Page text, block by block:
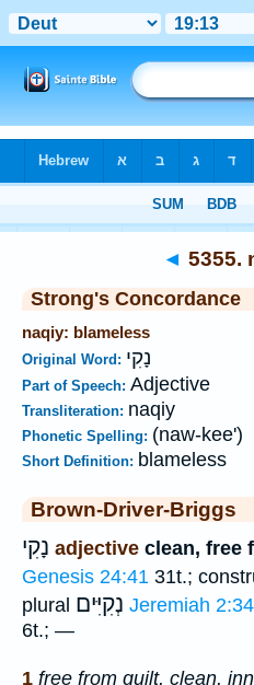
◄ 5355.
Strong's Concordance
naqiy: blameless
Original Word: נָקִי
Part of Speech: Adjective
Transliteration: naqiy
Phonetic Spelling: (naw-kee')
Short Definition: blameless
Brown-Driver-Briggs
נָקִי adjective clean, free
Genesis 24:41 31t.;
plural נְקִיִּים Jeremiah 2:34
6t.; —
1 free from guilt, clean,